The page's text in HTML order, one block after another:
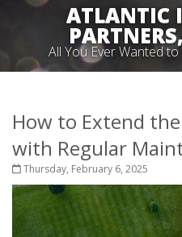
ATLANTIC
All You Ever Wanted
How to Extend
with Regular
Thursday, February 6, 2025